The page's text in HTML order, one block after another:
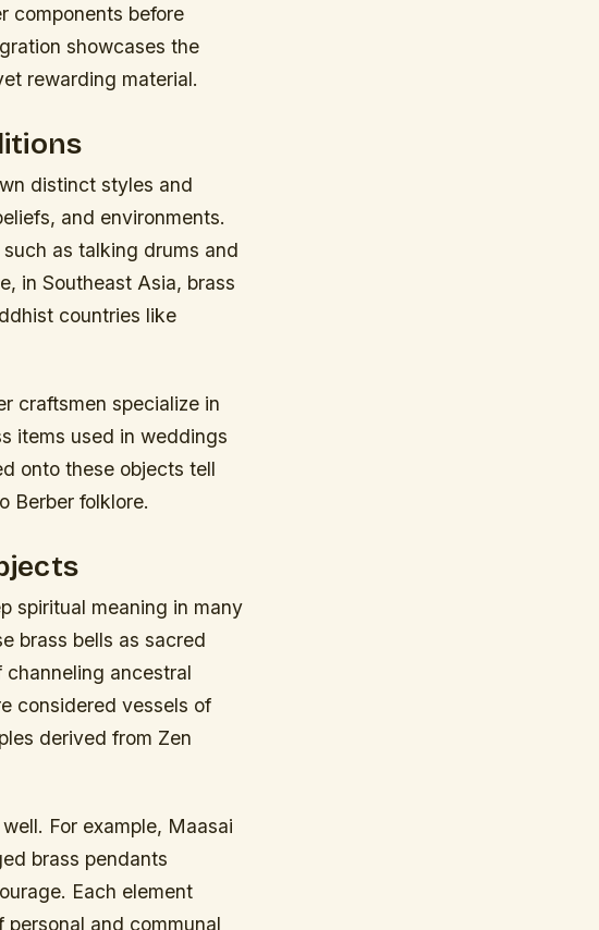
components before
showcases the
rewarding material.
distinct styles and
and environments.
as talking drums and
in Southeast Asia, brass
countries like
craftsmen specialize in
items used in weddings
onto these objects tell
Berber folklore.
spiritual meaning in many
brass bells as sacred
ancestral
considered vessels of
derived from Zen
For example, Maasai
brass pendants
Each element
and communal